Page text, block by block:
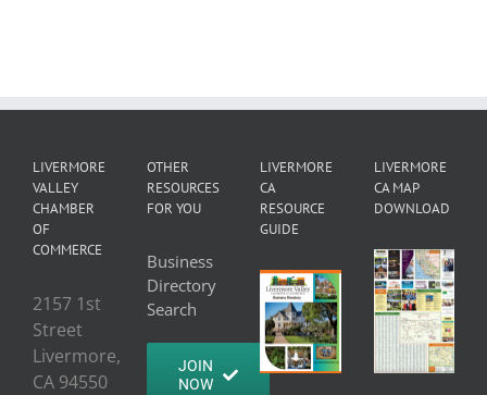
LIVERMORE
VALLEY
CHAMBER
OF
COMMERCE
2157 1st
Street
Livermore,
CA 94550
OTHER
RESOURCES
FOR YOU
Business
Directory
Search
JOIN
NOW
LIVERMORE
CA
RESOURCE
GUIDE
LIVERMORE
CA MAP
DOWNLOAD